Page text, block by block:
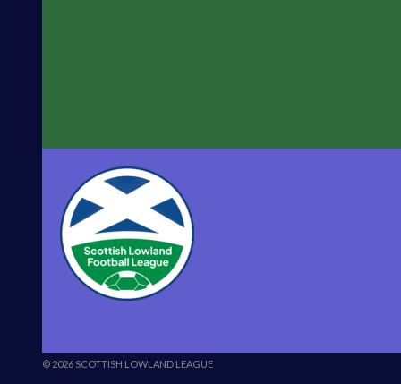
© 2026 SCOTTISH LOWLAND LEAGUE